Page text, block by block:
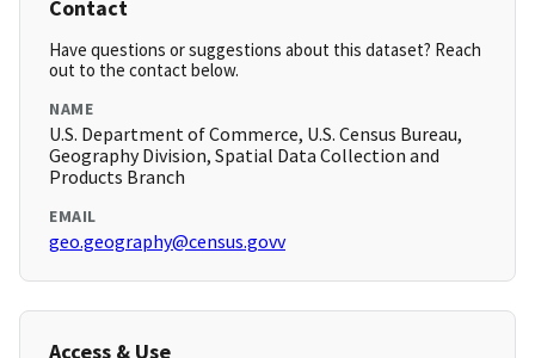
Contact
Have questions or suggestions about this dataset? Reach
out to the contact below.
NAME
U.S. Department of Commerce, U.S. Census Bureau,
Geography Division, Spatial Data Collection and
Products Branch
EMAIL
geo.geography@census.govv
Access & Use